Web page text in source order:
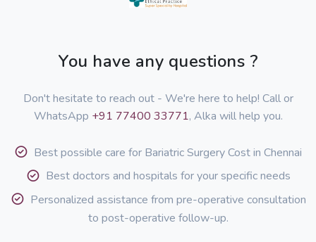
You have any questions ?
Don't hesitate to reach out - We're here to help! Call or
WhatsApp +91 77400 33771, Alka will help you.
Best possible care for Bariatric Surgery Cost in Chennai
Best doctors and hospitals for your specific needs
Personalized assistance from pre-operative consultation
to post-operative follow-up.